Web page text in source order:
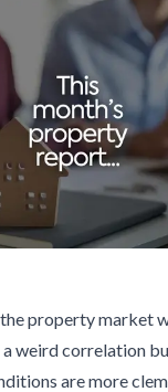
property market
a weird correlation
are more